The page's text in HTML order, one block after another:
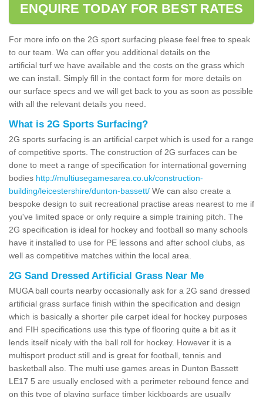
ENQUIRE TODAY FOR BEST RATES
For more info on the 2G sport surfacing please feel free to speak
to our team. We can offer you additional details on the
artificial turf we have available and the costs on the grass which
we can install. Simply fill in the contact form for more details on
our surface specs and we will get back to you as soon as possible
with all the relevant details you need.
What is 2G Sports Surfacing?
2G sports surfacing is an artificial carpet which is used for a range
of competitive sports. The construction of 2G surfaces can be
done to meet a range of specification for international governing
bodies http://multiusegamesarea.co.uk/construction-
building/leicestershire/dunton-bassett/ We can also create a
bespoke design to suit recreational practise areas nearest to me if
you've limited space or only require a simple training pitch. The
2G specification is ideal for hockey and football so many schools
have it installed to use for PE lessons and after school clubs, as
well as competitive matches within the local area.
2G Sand Dressed Artificial Grass Near Me
MUGA ball courts nearby occasionally ask for a 2G sand dressed
artificial grass surface finish within the specification and design
which is basically a shorter pile carpet ideal for hockey purposes
and FIH specifications use this type of flooring quite a bit as it
lends itself nicely with the ball roll for hockey. However it is a
multisport product still and is great for football, tennis and
basketball also. The multi use games areas in Dunton Bassett
LE17 5 are usually enclosed with a perimeter rebound fence and
on this type of playing surface timber kickboards are usually